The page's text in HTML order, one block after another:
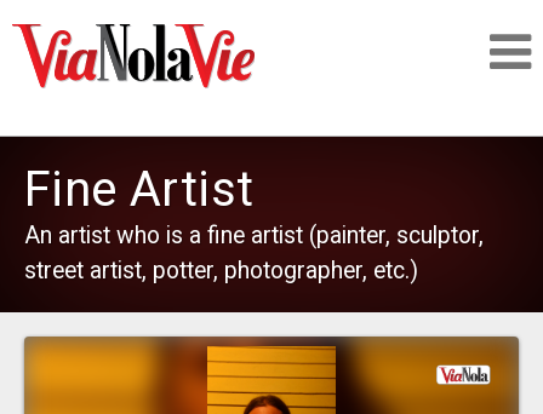
SIGNUP
Fine Artist
An artist who is a fine artist (painter, sculptor,
street artist, potter, photographer, etc.)